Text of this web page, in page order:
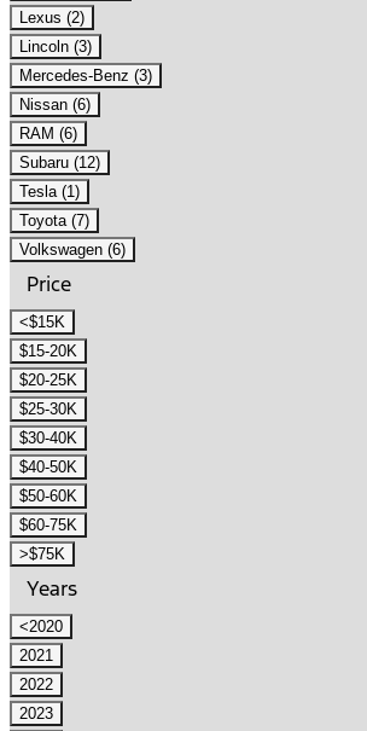
Lexus (2)
Lincoln (3)
Mercedes-Benz (3)
Nissan (6)
RAM (6)
Subaru (12)
Tesla (1)
Toyota (7)
Volkswagen (6)
Price
<$15K
$15-20K
$20-25K
$25-30K
$30-40K
$40-50K
$50-60K
$60-75K
>$75K
Years
<2020
2021
2022
2023